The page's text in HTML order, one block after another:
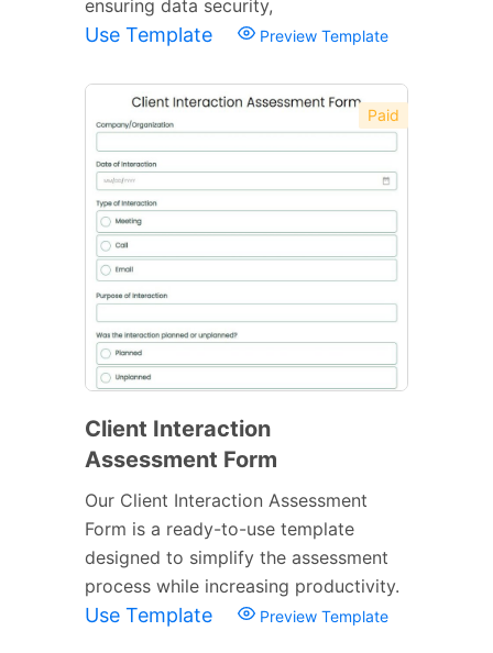
ensuring data security,
Use Template Preview Template
Paid
Client Interaction
Assessment Form
Our Client Interaction Assessment
Form is a ready-to-use template
designed to simplify the assessment
process while increasing productivity.
Use Template Preview Template